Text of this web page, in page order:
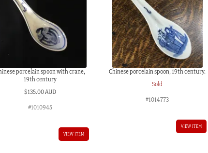
porcelain spoon with crane,
19th century
$135.00 AUD
#1010945
VIEW ITEM
Chinese porcelain spoon, 19th century.
Sold
#1014773
VIEW ITEM